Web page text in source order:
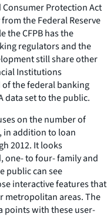
Protection Act
the Federal Reserve
the CFPB has the
regulators and the
still share other
Institutions
of the federal banking
data set to the public.
on the number of
in addition to loan
2012. It looks
one- to four- family and
public can see
interactive features that
metropolitan areas. The
points with these user-